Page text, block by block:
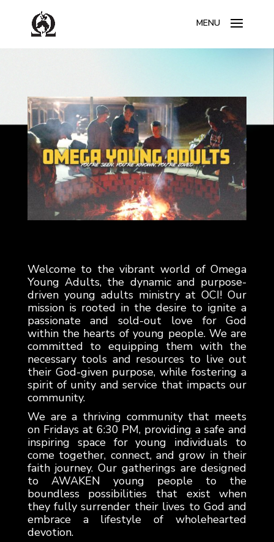
Welcome to the vibrant world of Omega
Young Adults, the dynamic and purpose-
driven young adults ministry at OCI! Our
mission is rooted in the desire to ignite a
passionate and sold-out love for God
within the hearts of young people. We are
committed to equipping them with the
necessary tools and resources to live out
their God-given purpose, while fostering a
spirit of unity and service that impacts our
community.
We are a thriving community that meets
on Fridays at 6:30 PM, providing a safe and
inspiring space for young individuals to
come together, connect, and grow in their
faith journey. Our gatherings are designed
to AWAKEN young people to the
boundless possibilities that exist when
they fully surrender their lives to God and
embrace a lifestyle of wholehearted
devotion.